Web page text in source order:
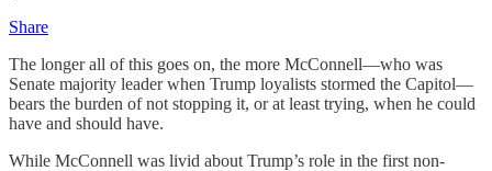
Share
The longer all of this goes on, the more McConnell—who was
Senate majority leader when Trump loyalists stormed the Capitol—
bears the burden of not stopping it, or at least trying, when he could
have and should have.
While McConnell was livid about Trump’s role in the first non-